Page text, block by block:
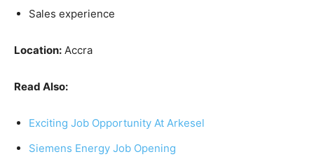
Sales experience
Location: Accra
Read Also:
Exciting Job Opportunity At Arkesel
Siemens Energy Job Opening